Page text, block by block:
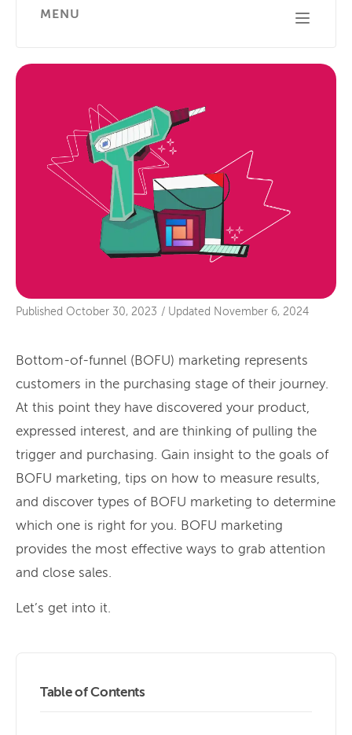
MENU
Published October 30, 2023 / Updated November 6, 2024
Bottom-of-funnel (BOFU) marketing represents
customers in the purchasing stage of their journey.
At this point they have discovered your product,
expressed interest, and are thinking of pulling the
trigger and purchasing. Gain insight to the goals of
BOFU marketing, tips on how to measure results,
and discover types of BOFU marketing to determine
which one is right for you. BOFU marketing
provides the most effective ways to grab attention
and close sales.
Let’s get into it.
Table of Contents